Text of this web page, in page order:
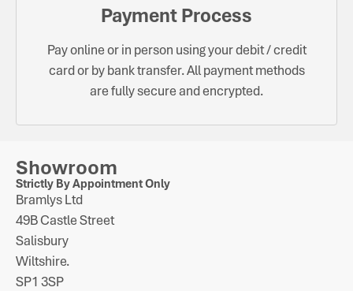
Payment Process
Pay online or in person using your debit / credit
card or by bank transfer. All payment methods
are fully secure and encrypted.
Showroom
Strictly By Appointment Only
Bramlys Ltd
49B Castle Street
Salisbury
Wiltshire.
SP1 3SP